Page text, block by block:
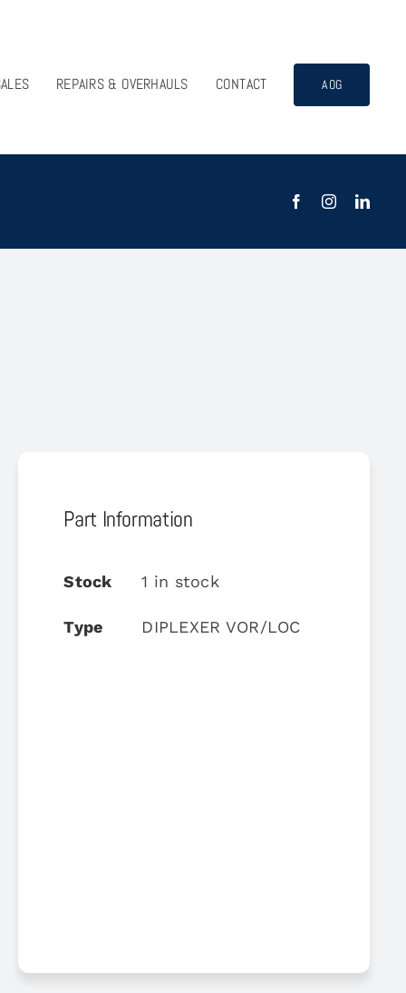
REPAIRS & OVERHAULS CONTACT AOG
Part Information
Stock 1 in stock
Type DIPLEXER VOR/LOC